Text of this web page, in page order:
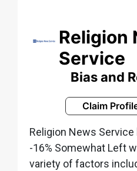
Religion
Service
Bias and
Claim
Religion News
-16% Somewhat Left
variety of factors